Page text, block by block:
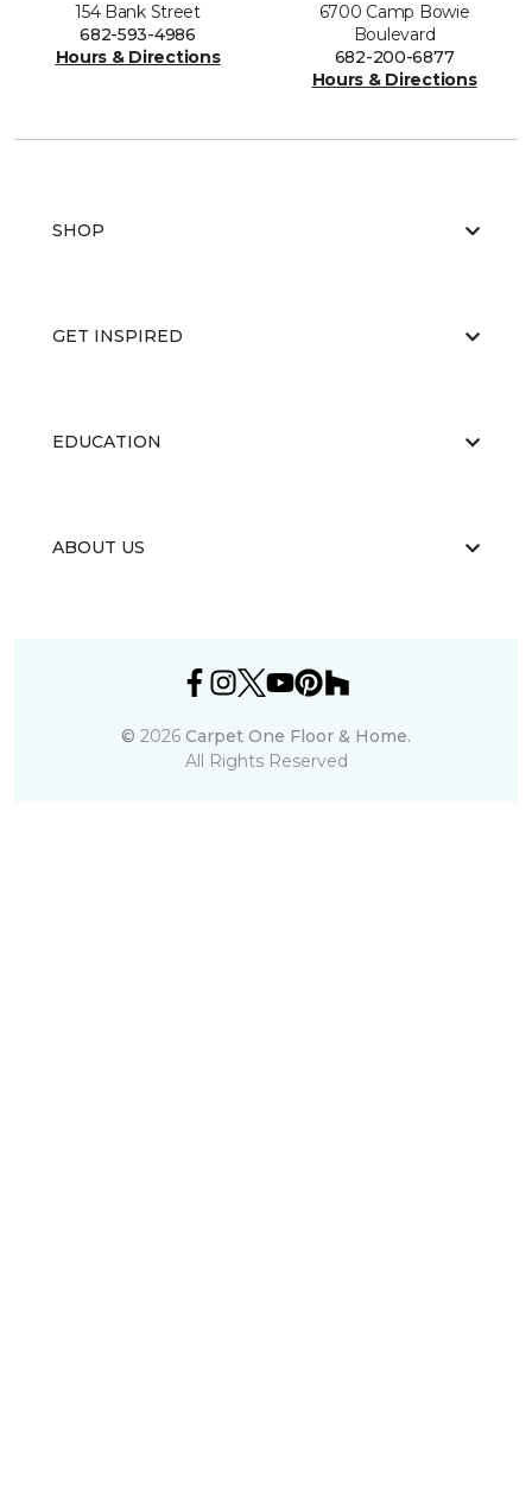
154 Bank Street
682-593-4986
Hours & Directions
6700 Camp Bowie
Boulevard
682-200-6877
Hours & Directions
SHOP
GET INSPIRED
EDUCATION
ABOUT US
© 2026 Carpet One Floor & Home.
All Rights Reserved